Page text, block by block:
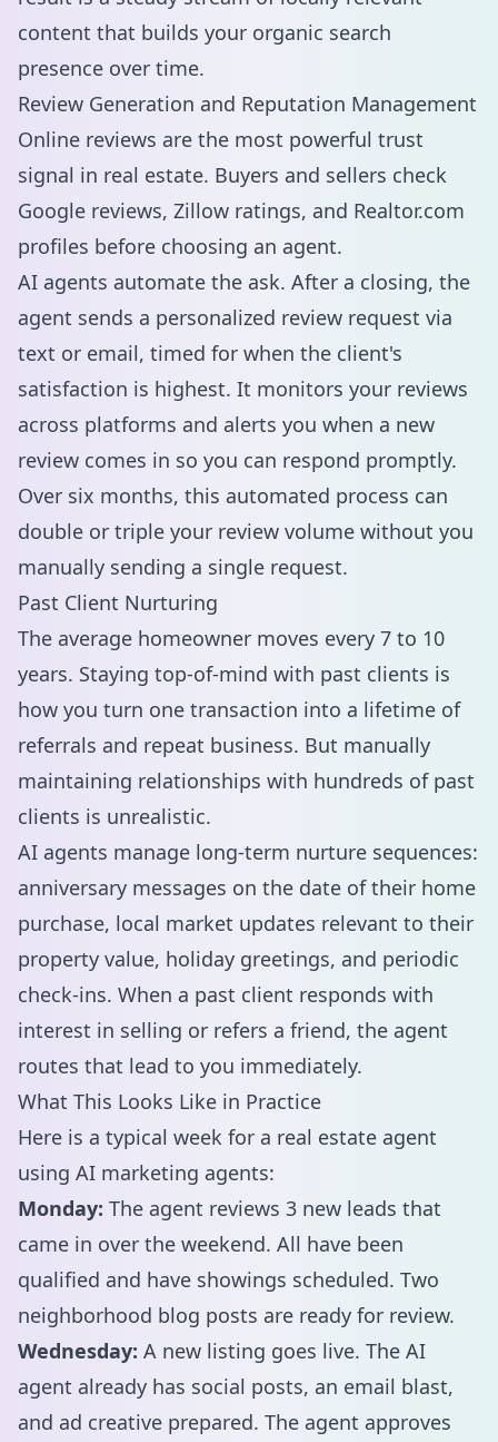
content that builds your organic search
presence over time.
Review Generation and Reputation Management
Online reviews are the most powerful trust
signal in real estate. Buyers and sellers check
Google reviews, Zillow ratings, and Realtor.com
profiles before choosing an agent.
AI agents automate the ask. After a closing, the
agent sends a personalized review request via
text or email, timed for when the client's
satisfaction is highest. It monitors your reviews
across platforms and alerts you when a new
review comes in so you can respond promptly.
Over six months, this automated process can
double or triple your review volume without you
manually sending a single request.
Past Client Nurturing
The average homeowner moves every 7 to 10
years. Staying top-of-mind with past clients is
how you turn one transaction into a lifetime of
referrals and repeat business. But manually
maintaining relationships with hundreds of past
clients is unrealistic.
AI agents manage long-term nurture sequences:
anniversary messages on the date of their home
purchase, local market updates relevant to their
property value, holiday greetings, and periodic
check-ins. When a past client responds with
interest in selling or refers a friend, the agent
routes that lead to you immediately.
What This Looks Like in Practice
Here is a typical week for a real estate agent
using AI marketing agents:
Monday: The agent reviews 3 new leads that
came in over the weekend. All have been
qualified and have showings scheduled. Two
neighborhood blog posts are ready for review.
Wednesday: A new listing goes live. The AI
agent already has social posts, an email blast,
and ad creative prepared. The agent approves